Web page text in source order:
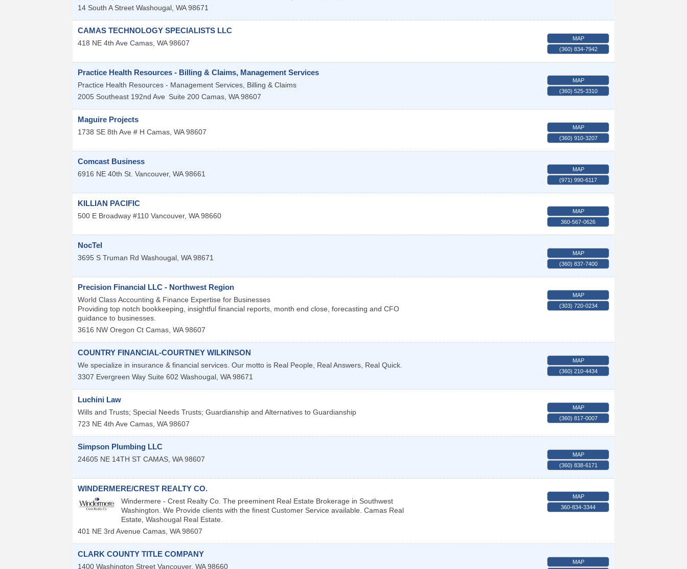
14 South A Street Washougal WA 98671
CAMAS TECHNOLOGY SPECIALISTS LLC
418 NE 4th Ave Camas WA 98607
MAP
(360) 834-7942
Practice Health Resources - Billing & Claims, Management Services
Practice Health Resources - Management Services, Billing & Claims
2005 Southeast 192nd Ave Suite 200 Camas WA 98607
MAP
(360) 525-3310
Maguire Projects
1738 SE 8th Ave # H Camas WA 98607
MAP
(360) 910-3207
Comcast Business
6916 NE 40th St. Vancouver, WA 98661
MAP
(971) 990-6117
KILLIAN PACIFIC
500 E Broadway #110 Vancouver, WA 98660
MAP
360-567-0626
NocTel
3695 S Truman Rd Washougal WA 98671
MAP
(360) 837-7400
Precision Financial LLC - Northwest Region
World Class Accounting & Finance Expertise for Businesses
Providing top notch bookkeeping, insightful financial reports, month end close, forecasting and CFO
guidance to businesses.
3616 NW Oregon Ct Camas WA 98607
MAP
(303) 720-0234
COUNTRY FINANCIAL-COURTNEY WILKINSON
We specialize in insurance & financial services. Our motto is Real People, Real Answers, Real Quick.
3307 Evergreen Way Suite 602 Washougal WA 98671
MAP
(360) 210-4434
Luchini Law
Wills and Trusts; Special Needs Trusts; Guardianship and Alternatives to Guardianship
723 NE 4th Ave Camas WA 98607
MAP
(360) 817-0007
Simpson Plumbing LLC
24605 NE 14TH ST CAMAS WA 98607
MAP
(360) 838-6171
WINDERMERE/CREST REALTY CO.
Windermere - Crest Realty Co. The preeminent Real Estate Brokerage in Southwest
Washington. We Provide clients with the finest Customer Service available. Camas Real
Estate, Washougal Real Estate.
401 NE 3rd Avenue Camas WA 98607
MAP
360-834-3344
CLARK COUNTY TITLE COMPANY
1400 Washington Street Vancouver, WA 98660
MAP